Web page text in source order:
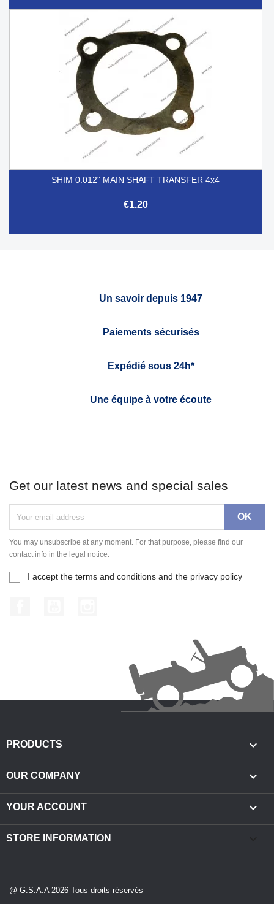
SHIM 0.012" MAIN SHAFT TRANSFER 4x4
€1.20
Un savoir depuis 1947
Paiements sécurisés
Expédié sous 24h*
Une équipe à votre écoute
Get our latest news and special sales
You may unsubscribe at any moment. For that purpose, please find our
contact info in the legal notice.
I accept the terms and conditions and the privacy policy
PRODUCTS 
OUR COMPANY 
YOUR ACCOUNT 
STORE INFORMATION
@ G.S.A.A 2026 Tous droits réservés